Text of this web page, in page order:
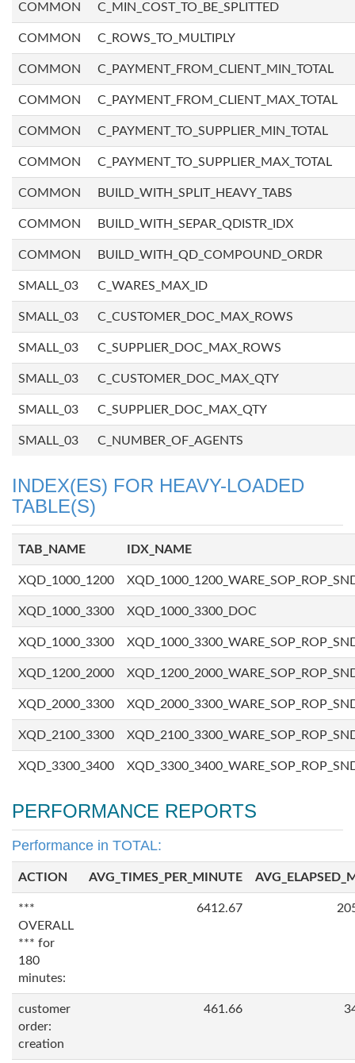
COMMON C_MIN_COST_TO_BE_SPLITTED
COMMON C_ROWS_TO_MULTIPLY
COMMON C_PAYMENT_FROM_CLIENT_MIN_TOTAL
COMMON C_PAYMENT_FROM_CLIENT_MAX_TOTAL
COMMON C_PAYMENT_TO_SUPPLIER_MIN_TOTAL
COMMON C_PAYMENT_TO_SUPPLIER_MAX_TOTAL
COMMON BUILD_WITH_SPLIT_HEAVY_TABS
COMMON BUILD_WITH_SEPAR_QDISTR_IDX
COMMON BUILD_WITH_QD_COMPOUND_ORDR
SMALL_03 C_WARES_MAX_ID
SMALL_03 C_CUSTOMER_DOC_MAX_ROWS
SMALL_03 C_SUPPLIER_DOC_MAX_ROWS
SMALL_03 C_CUSTOMER_DOC_MAX_QTY
SMALL_03 C_SUPPLIER_DOC_MAX_QTY
SMALL_03 C_NUMBER_OF_AGENTS
INDEX(ES) FOR HEAVY-LOADED
TABLE(S)
TAB_NAME IDX_NAME
XQD_1000_1200
XQD_1000_3300 XQD_1000_3300_DOC
XQD_1000_3300
XQD_1200_2000
XQD_2000_3300
XQD_2100_3300
XQD_3300_3400
PERFORMANCE REPORTS
Performance in TOTAL:
ACTION AVG_TIMES_PER_MINUTE
***
OVERALL
*** for
180
minutes:
6412.67
customer
order:
creation
461.66